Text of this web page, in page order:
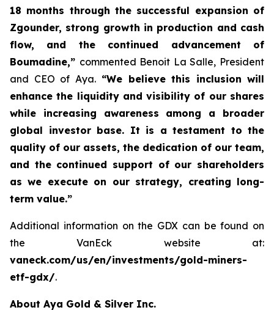
18 months through the successful expansion of
Zgounder, strong growth in production and cash
flow, and the continued advancement of
Boumadine,” commented Benoit La Salle, President
and CEO of Aya.“We believe this inclusion will
enhance the liquidity and visibility of our shares
while increasing awareness among a broader
global investor base. It is a testament to the
quality of our assets, the dedication of our team,
and the continued support of our shareholders
as we execute on our strategy, creating long-
term value.”
Additional information on the GDX can be found on
the VanEck website at:
vaneck.com/us/en/investments/gold-miners-
etf-gdx/.
About Aya Gold & Silver Inc.